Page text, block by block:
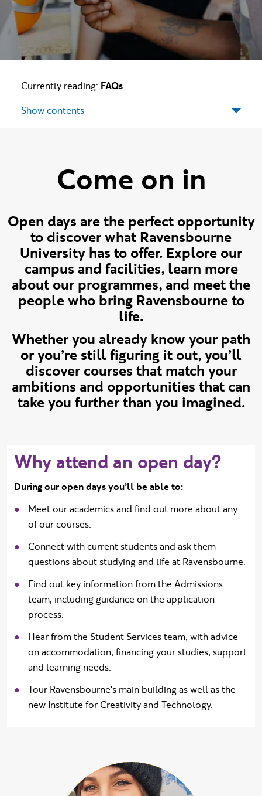
Currently reading: FAQs
Show contents
Come on in
Open days are the perfect opportunity
to discover what Ravensbourne
University has to offer. Explore our
campus and facilities, learn more
about our programmes, and meet the
people who bring Ravensbourne to
life.
Whether you already know your path
or you’re still figuring it out, you’ll
discover courses that match your
ambitions and opportunities that can
take you further than you imagined.
Why attend an open day?
During our open days you’ll be able to:
Meet our academics and find out more about any
of our courses.
Connect with current students and ask them
questions about studying and life at Ravensbourne.
Find out key information from the Admissions
team, including guidance on the application
process.
Hear from the Student Services team, with advice
on accommodation, financing your studies, support
and learning needs.
Tour Ravensbourne's main building as well as the
new Institute for Creativity and Technology.
What our students